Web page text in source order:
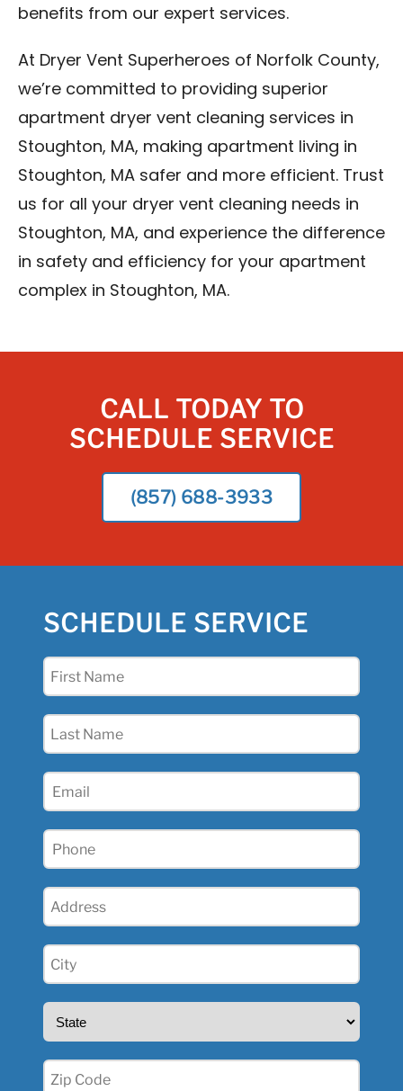
benefits from our expert services.
At Dryer Vent Superheroes of Norfolk County,
we’re committed to providing superior
apartment dryer vent cleaning services in
Stoughton, MA, making apartment living in
Stoughton, MA safer and more efficient. Trust
us for all your dryer vent cleaning needs in
Stoughton, MA, and experience the difference
in safety and efficiency for your apartment
complex in Stoughton, MA.
CALL TODAY TO
SCHEDULE SERVICE
(857) 688-3933
SCHEDULE SERVICE
First
Last
Email
Phone
Address
City
(Required)
State
Zip